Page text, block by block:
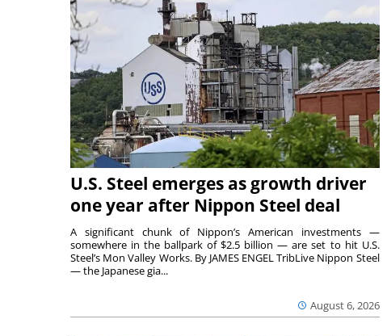
U.S. Steel emerges as growth driver
one year after Nippon Steel deal
August 6, 2026
A significant chunk of Nippon’s American investments —
somewhere in the ballpark of $2.5 billion — are set to hit U.S.
Steel’s Mon Valley Works. By JAMES ENGEL TribLive Nippon Steel
— the Japanese gia...